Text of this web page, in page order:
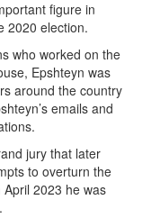
figure in
2020 election.
who worked on the
Epshteyn was
around the country
emails and
jury that later
to overturn the
2023 he was